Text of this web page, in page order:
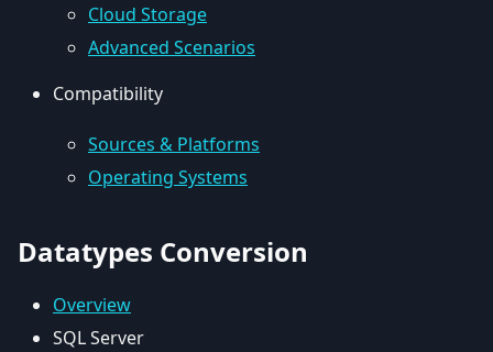
Cloud Storage
Advanced Scenarios
Compatibility
Sources & Platforms
Operating Systems
Datatypes Conversion
Overview
SQL Server